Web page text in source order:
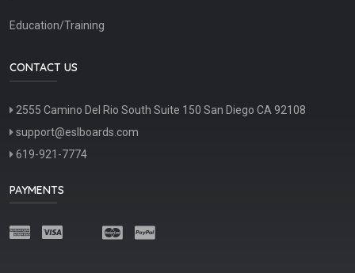
Education/Training
CONTACT US
2555 Camino Del Rio South Suite 150 San Diego CA 92108
support@eslboards.com
619-921-7774
PAYMENTS